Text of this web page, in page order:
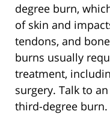
degree burn,
of skin and
tendons, and
burns usually
treatment,
surgery. Talk to
third-degree burn.